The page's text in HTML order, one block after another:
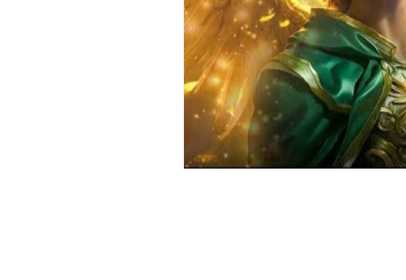
Empath Pets & Pet
Universal Consciousness Energy
Best Psychic Clairvoyance